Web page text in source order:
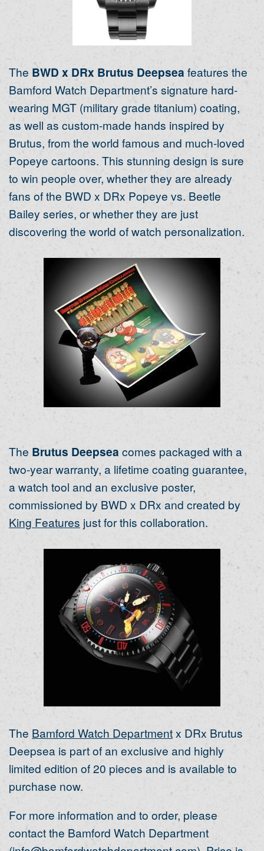
The BWD x DRx Brutus Deepsea features the
Bamford Watch Department’s signature hard-
wearing MGT (military grade titanium) coating,
as well as custom-made hands inspired by
Brutus, from the world famous and much-loved
Popeye cartoons. This stunning design is sure
to win people over, whether they are already
fans of the BWD x DRx Popeye vs. Beetle
Bailey series, or whether they are just
discovering the world of watch personalization.
The Brutus Deepsea comes packaged with a
two-year warranty, a lifetime coating guarantee,
a watch tool and an exclusive poster,
commissioned by BWD x DRx and created by
King Features just for this collaboration.
The Bamford Watch Departmentx DRx Brutus
Deepsea is part of an exclusive and highly
limited edition of 20 pieces and is available to
purchase now.
For more information and to order, please
contact the Bamford Watch Department